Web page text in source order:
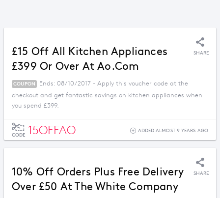
£15 Off All Kitchen Appliances
£399 Or Over At Ao.com
SHARE
COUPON
Ends: 08/10/2017 - Apply this voucher code at the
checkout and get fantastic savings on kitchen appliances when
you spend £399.
CODE 15OFFAO ADDED ALMOST 9 YEARS AGO
10% Off Orders Plus Free Delivery
Over £50 At The White Company
SHARE